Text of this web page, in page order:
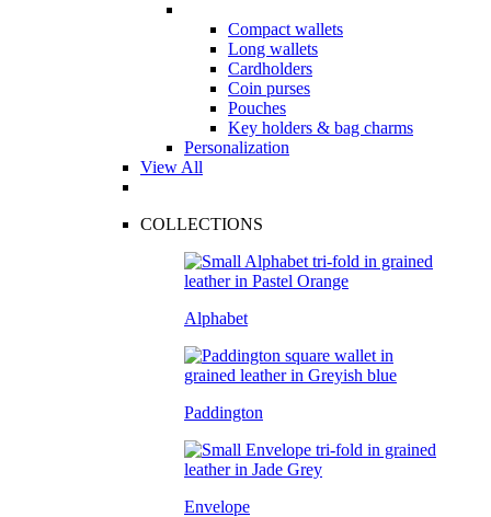
Compact wallets
Long wallets
Cardholders
Coin purses
Pouches
Key holders & bag charms
Personalization
View All
COLLECTIONS
Alphabet
Paddington
Envelope